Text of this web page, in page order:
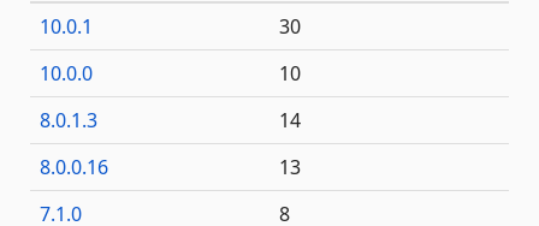
10.0.1
30
10.0.0
10
8.0.1.3
14
8.0.0.16
13
7.1.0
8